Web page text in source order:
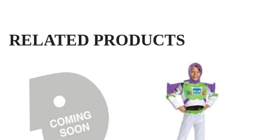
RELATED PRODUCTS